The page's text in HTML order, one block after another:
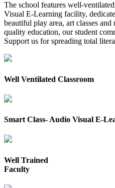
The school features well-
Visual E-Learning facility,
beautiful play area, art classes
quality education, our student
Support us for spreading total
Well Ventilated Classroom
Smart Class- Audio Visual E-
Well Trained
Faculty